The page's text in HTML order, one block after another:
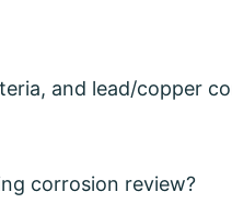
and lead/copper
corrosion review?